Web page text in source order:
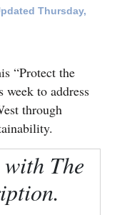
Thursday,
“Protect the
to address
through
The